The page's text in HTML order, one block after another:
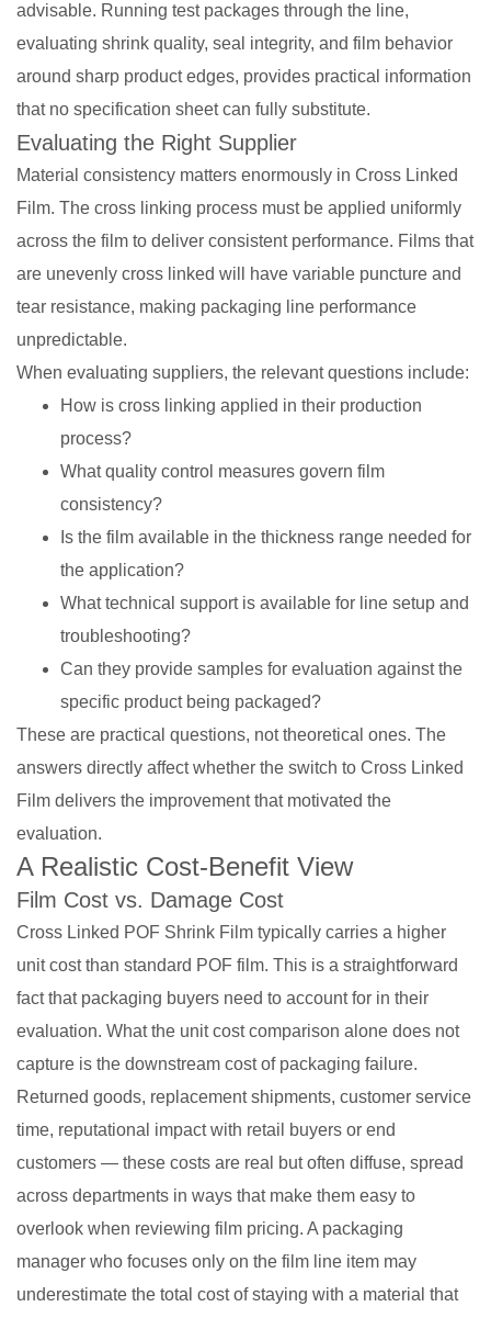
advisable. Running test packages through the line,
evaluating shrink quality, seal integrity, and film behavior
around sharp product edges, provides practical information
that no specification sheet can fully substitute.
Evaluating the Right Supplier
Material consistency matters enormously in Cross Linked
Film. The cross linking process must be applied uniformly
across the film to deliver consistent performance. Films that
are unevenly cross linked will have variable puncture and
tear resistance, making packaging line performance
unpredictable.
When evaluating suppliers, the relevant questions include:
How is cross linking applied in their production
process?
What quality control measures govern film
consistency?
Is the film available in the thickness range needed for
the application?
What technical support is available for line setup and
troubleshooting?
Can they provide samples for evaluation against the
specific product being packaged?
These are practical questions, not theoretical ones. The
answers directly affect whether the switch to Cross Linked
Film delivers the improvement that motivated the
evaluation.
A Realistic Cost-Benefit View
Film Cost vs. Damage Cost
Cross Linked POF Shrink Film typically carries a higher
unit cost than standard POF film. This is a straightforward
fact that packaging buyers need to account for in their
evaluation. What the unit cost comparison alone does not
capture is the downstream cost of packaging failure.
Returned goods, replacement shipments, customer service
time, reputational impact with retail buyers or end
customers — these costs are real but often diffuse, spread
across departments in ways that make them easy to
overlook when reviewing film pricing. A packaging
manager who focuses only on the film line item may
underestimate the total cost of staying with a material that